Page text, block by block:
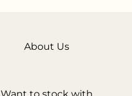
About Us